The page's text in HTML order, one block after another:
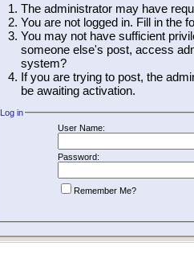
The administrator may have
You are not logged in. Fill in the
You may not have sufficient
someone else's post, access
system?
If you are trying to post, the
be awaiting activation.
Log in
User Name:
Password:
Remember Me?